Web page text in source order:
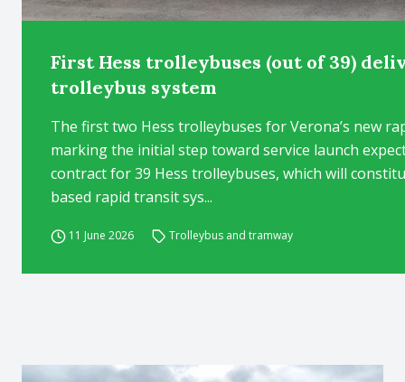
First Hess trolleybuses (out of 39)
trolleybus system
The first two Hess trolleybuses for Verona’s new
marking the initial step toward service launch
contract for 39 Hess trolleybuses, which will
based rapid transit sys...
11 June 2026 Trolleybus and tramway